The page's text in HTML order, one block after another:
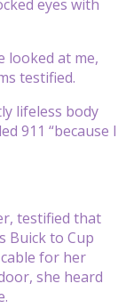
eyes with
looked at me,
testified.
lifeless body
911 “because I
testified that
Buick to Cup
for her
she heard